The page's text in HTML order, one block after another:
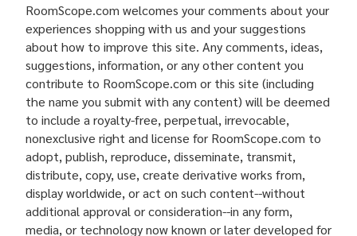
RoomScope.com welcomes your comments about your
experiences shopping with us and your suggestions
about how to improve this site. Any comments, ideas,
suggestions, information, or any other content you
contribute to RoomScope.com or this site (including
the name you submit with any content) will be deemed
to include a royalty-free, perpetual, irrevocable,
nonexclusive right and license for RoomScope.com to
adopt, publish, reproduce, disseminate, transmit,
distribute, copy, use, create derivative works from,
display worldwide, or act on such content--without
additional approval or consideration--in any form,
media, or technology now known or later developed for